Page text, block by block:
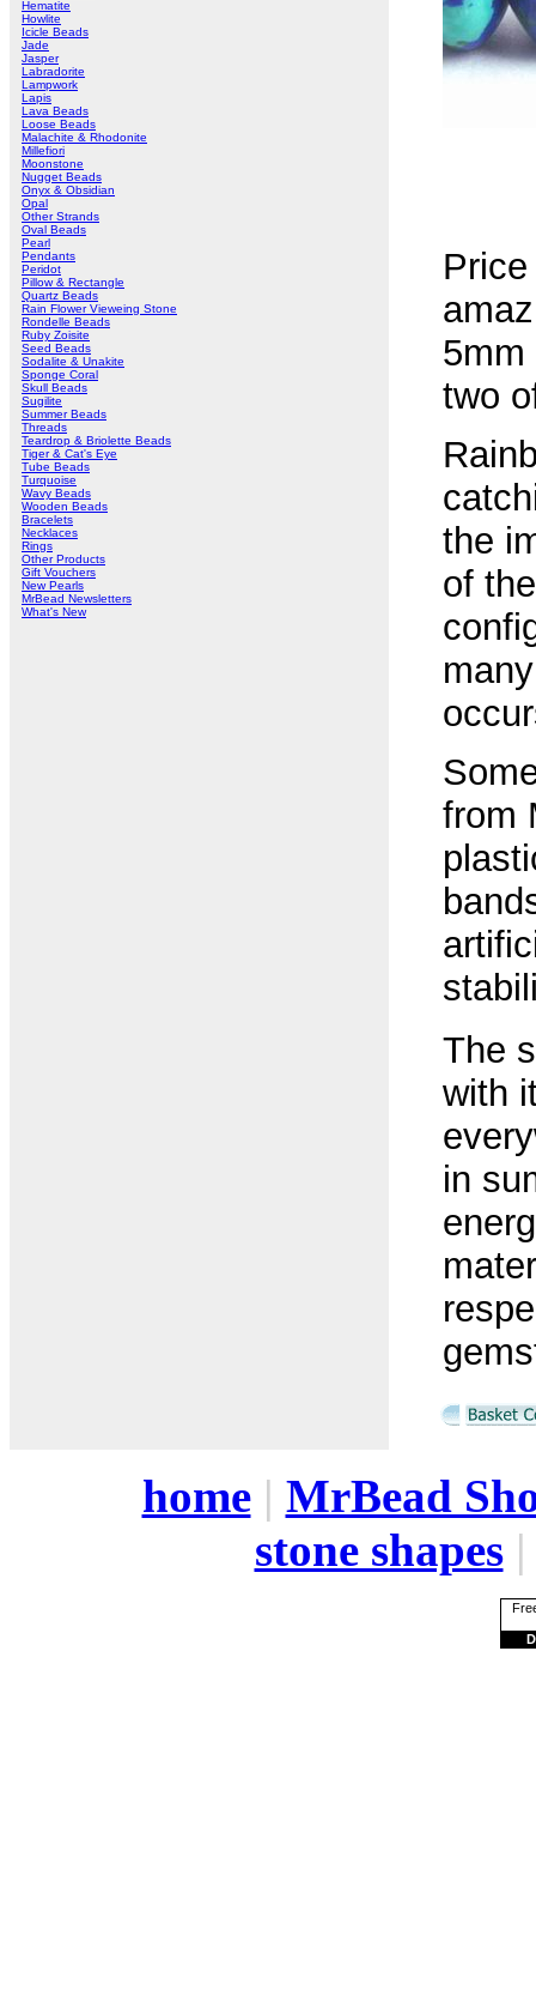
Hematite
Howlite
Icicle Beads
Jade
Jasper
Labradorite
Lampwork
Lapis
Lava Beads
Loose Beads
Malachite & Rhodonite
Millefiori
Moonstone
Nugget Beads
Onyx & Obsidian
Opal
Other Strands
Oval Beads
Pearl
Pendants
Peridot
Pillow & Rectangle
Quartz Beads
Rain Flower Vieweing Stone
Rondelle Beads
Ruby Zoisite
Seed Beads
Sodalite & Unakite
Sponge Coral
Skull Beads
Sugilite
Summer Beads
Threads
Teardrop & Briolette Beads
Tiger & Cat's Eye
Tube Beads
Turquoise
Wavy Beads
Wooden Beads
Bracelets
Necklaces
Rings
Other Products
Gift Vouchers
New Pearls
MrBead Newsletters
What's New
5mm
two
the
of
from
The
with
in
home| MrBead
stone shapes